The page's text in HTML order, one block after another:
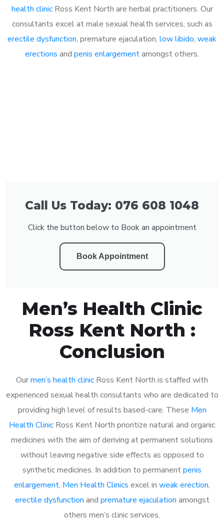
health clinicRoss Kent North are herbal practitioners. Our
consultants excel at male sexual health services, such as
erectile dysfunction, premature ejaculation, low libido, weak
erections and penis enlargementamongst others.
Call Us Today: 076 608 1048
Click the button below to Book an appointment
Book Appointment
Men’s Health Clinic
Ross Kent North :
Conclusion
Ourmen’s health clinic Ross Kent North is staffed with
experienced sexual health consultants who are dedicated to
providing high level of results based-care. These Men
Health Clinic Ross Kent North prioritize natural and organic
medicines with the aim of deriving at permanent solutions
without leaving negative side effects as opposed to
synthetic medicines. In addition to permanentpenis
enlargement, Men Health Clinics excel in weak erection,
erectile dysfunction and premature ejaculation amongst
others men’s clinic services.